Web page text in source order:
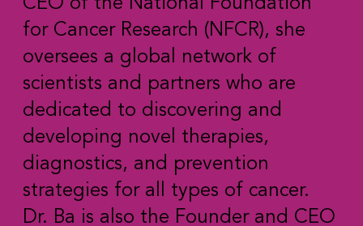
CEO of the National Foundation
for Cancer Research (NFCR), she
oversees a global network of
scientists and partners who are
dedicated to discovering and
developing novel therapies,
diagnostics, and prevention
strategies for all types of cancer.
Dr. Ba is also the Founder and CEO